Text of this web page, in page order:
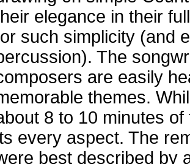
elegance in their
such simplicity (and
The
are easily
themes.
8 to 10 minutes
every aspect. The
best described by